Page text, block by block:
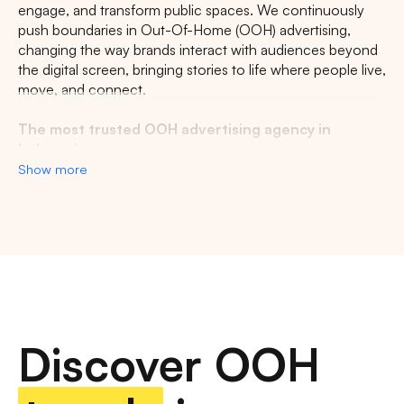
CENTRAL JAVA RIAU WEST JAVA
engage, and transform public spaces. We continuously
push boundaries in Out-Of-Home (OOH) advertising,
changing the way brands interact with audiences beyond
the digital screen, bringing stories to life where people live,
move, and connect.
The most trusted OOH advertising agency in
delivering high-impact campaigns across Indonesia's
bustling cities and beyond, we redefine what's possible in
OOH advertising.
Show more
Discover OOH